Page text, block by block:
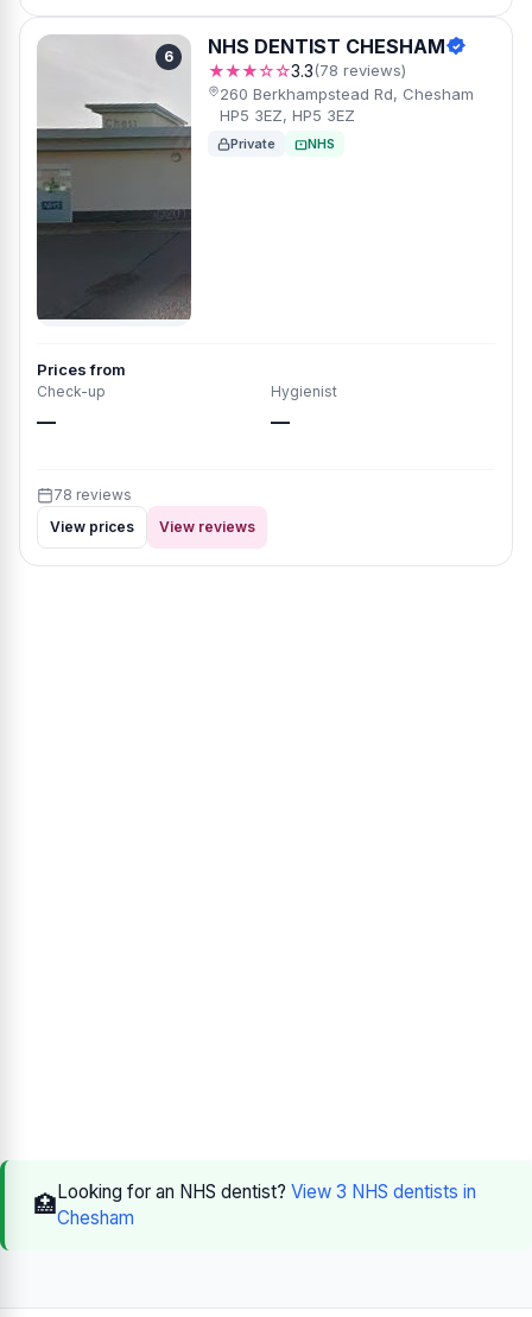
6 NHS DENTIST CHESHAM
★★★☆☆3.3(78 reviews)
260 Berkhampstead Rd, Chesham
HP5 3EZ, HP5 3EZ
Private NHS
Prices from
Check-up
—
Hygienist
—
78 reviews
View prices
View reviews
🏥Looking for an NHS dentist? View 3 NHS dentists in
Chesham